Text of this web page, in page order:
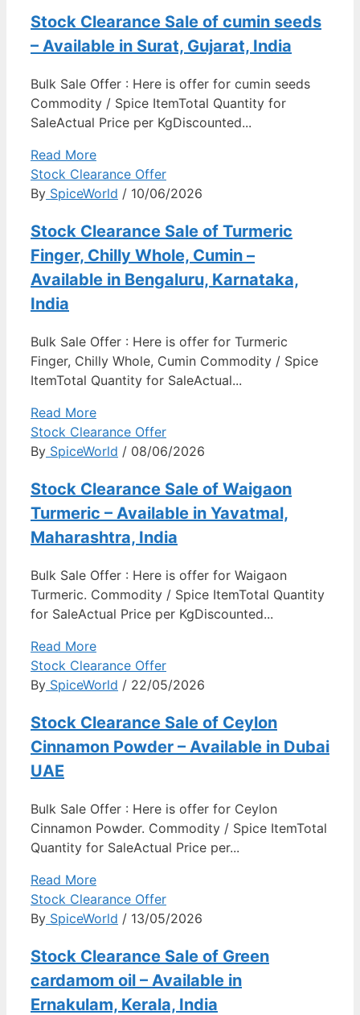
Stock Clearance Sale of cumin seeds
– Available in Surat, Gujarat, India
Bulk Sale Offer : Here is offer for cumin seeds
Commodity / Spice ItemTotal Quantity for
SaleActual Price per KgDiscounted...
Read More
Stock Clearance Offer
By SpiceWorld / 10/06/2026
Stock Clearance Sale of Turmeric
Finger, Chilly Whole, Cumin –
Available in Bengaluru, Karnataka,
India
Bulk Sale Offer : Here is offer for Turmeric
Finger, Chilly Whole, Cumin Commodity / Spice
ItemTotal Quantity for SaleActual...
Read More
Stock Clearance Offer
By SpiceWorld / 08/06/2026
Stock Clearance Sale of Waigaon
Turmeric – Available in Yavatmal,
Maharashtra, India
Bulk Sale Offer : Here is offer for Waigaon
Turmeric. Commodity / Spice ItemTotal Quantity
for SaleActual Price per KgDiscounted...
Read More
Stock Clearance Offer
By SpiceWorld / 22/05/2026
Stock Clearance Sale of Ceylon
Cinnamon Powder – Available in Dubai
UAE
Bulk Sale Offer : Here is offer for Ceylon
Cinnamon Powder. Commodity / Spice ItemTotal
Quantity for SaleActual Price per...
Read More
Stock Clearance Offer
By SpiceWorld / 13/05/2026
Stock Clearance Sale of Green
cardamom oil – Available in
Ernakulam, Kerala, India